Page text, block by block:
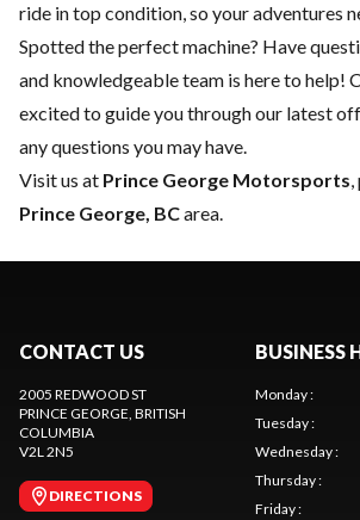
ride in top condition, so your adventures
Spotted the perfect machine? Have
and knowledgeable team is here to help!
excited to guide you through our latest
any questions you may have.
Visit us at Prince George Motorsports
Prince George, BCarea.
CONTACT US
2005 REDWOOD ST
PRINCE GEORGE, BRITISH
COLUMBIA
V2L 2N5
DIRECTIONS
BUSINESS
Monday:
Tuesday:
Wednesday:
Thursday:
Friday: